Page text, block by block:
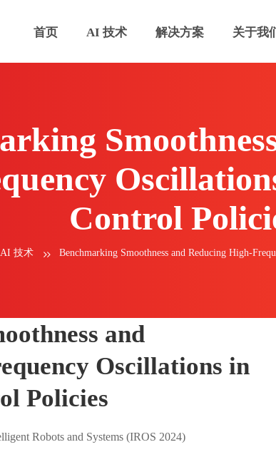
首页 AI 技术 解决方案 关于我
Control
AI 技术 Benchmarking Smoothness and Reducing High-
and
Oscillations in
Policies
Robots and Systems (IROS 2024)